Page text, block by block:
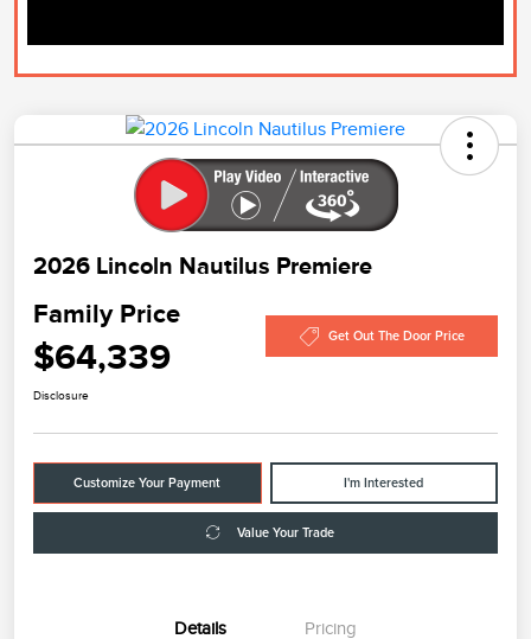
2026 Lincoln Nautilus Premiere
Family Price
$64,339 Get Out The Door Price
Disclosure
Customize Your Payment I'm Interested
Value Your Trade
Details Pricing